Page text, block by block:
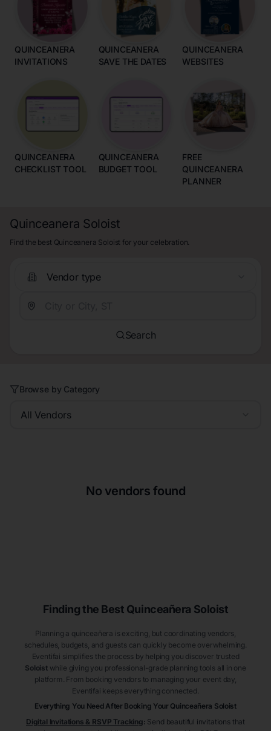
QUINCEANERA
INVITATIONS
QUINCEANERA
SAVE THE DATES
QUINCEANERA
WEBSITES
QUINCEANERA
CHECKLIST TOOL
QUINCEANERA
BUDGET TOOL
FREE
QUINCEANERA
PLANNER
Quinceanera Soloist
Find the best Quinceanera Soloist for your celebration.
Vendor type
Search
Browse by Category
All Vendors
No vendors found
Finding the Best Quinceañera Soloist
Planning a quinceañera is exciting, but coordinating vendors,
schedules, budgets, and guests can quickly become overwhelming.
Eventifai simplifies the process by helping you discover trusted
Soloistwhile giving you professional-grade planning tools all in one
platform. From booking vendors to managing your event day,
Eventifai keeps everything connected.
Everything You Need After Booking Your Quinceañera Soloist
Digital Invitations & RSVP Tracking: Send beautiful invitations that